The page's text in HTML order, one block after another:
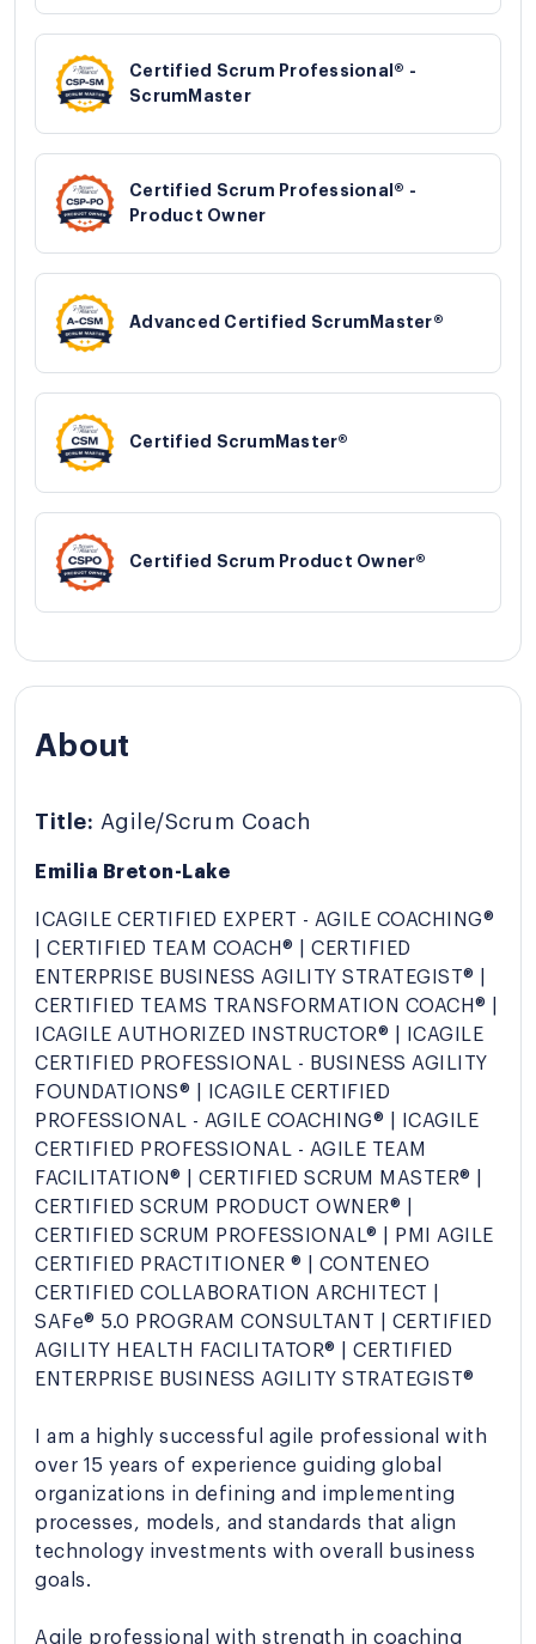
Certified Scrum Professional® -
ScrumMaster
Certified Scrum Professional® -
Product Owner
Advanced Certified ScrumMaster®
Certified ScrumMaster®
Certified Scrum Product Owner®
About
Title: Agile/Scrum Coach
Emilia Breton-Lake
ICAGILE CERTIFIED EXPERT - AGILE COACHING®
| CERTIFIED TEAM COACH® | CERTIFIED
ENTERPRISE BUSINESS AGILITY STRATEGIST® |
CERTIFIED TEAMS TRANSFORMATION COACH® |
ICAGILE AUTHORIZED INSTRUCTOR® | ICAGILE
CERTIFIED PROFESSIONAL - BUSINESS AGILITY
FOUNDATIONS® | ICAGILE CERTIFIED
PROFESSIONAL - AGILE COACHING® | ICAGILE
CERTIFIED PROFESSIONAL - AGILE TEAM
FACILITATION® | CERTIFIED SCRUM MASTER® |
CERTIFIED SCRUM PRODUCT OWNER® |
CERTIFIED SCRUM PROFESSIONAL® | PMI AGILE
CERTIFIED PRACTITIONER ® | CONTENEO
CERTIFIED COLLABORATION ARCHITECT |
SAFe® 5.0 PROGRAM CONSULTANT | CERTIFIED
AGILITY HEALTH FACILITATOR® | CERTIFIED
ENTERPRISE BUSINESS AGILITY STRATEGIST®
I am a highly successful agile professional with
over 15 years of experience guiding global
organizations in defining and implementing
processes, models, and standards that align
technology investments with overall business
goals.
Agile professional with strength in coaching